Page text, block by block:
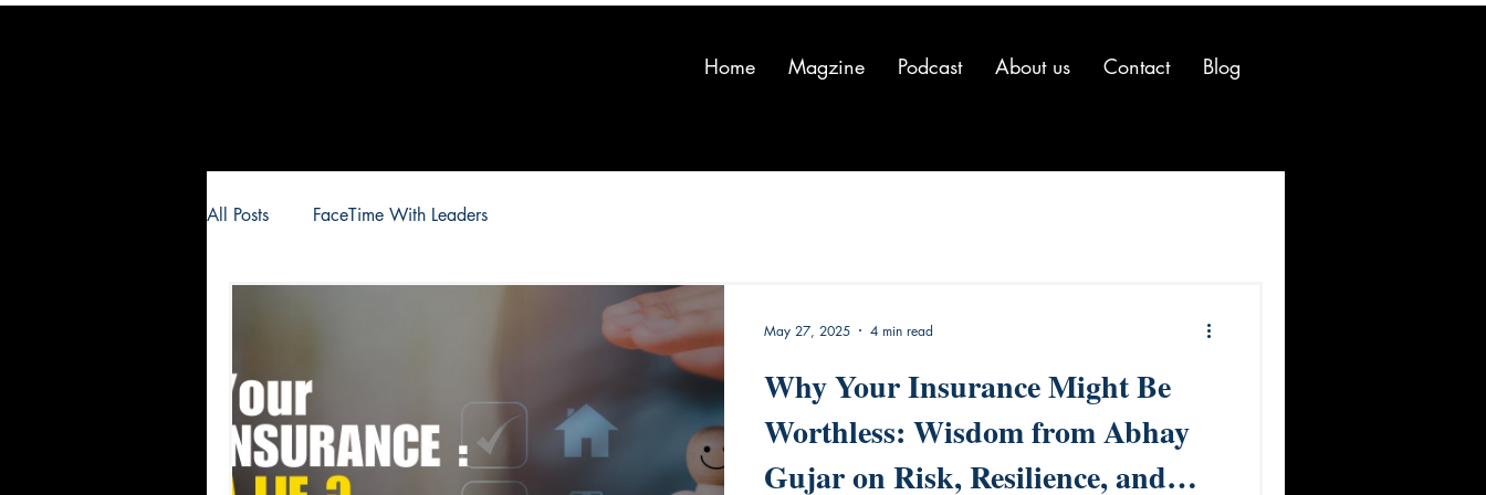
Home Magzine Podcast About us Contact Blog
All Posts FaceTime With Leaders
Why Your Insurance Might Be
Worthless: Wisdom from Abhay
Gujar on Risk, Resilience, and
May 27, 2025 4 min read